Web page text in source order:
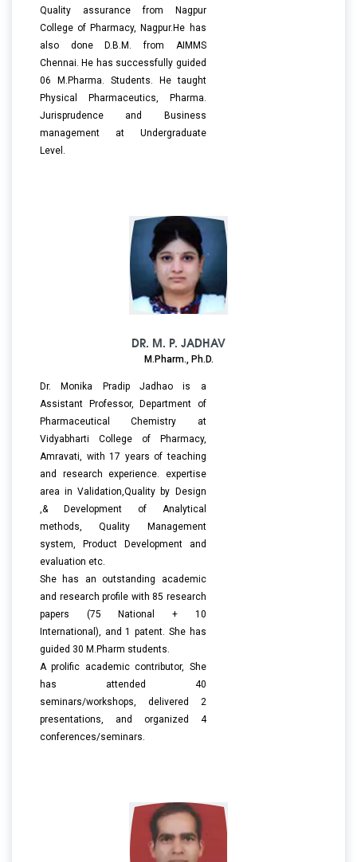
Quality assurance from Nagpur
College of Pharmacy, Nagpur.He has
also done D.B.M. from AIMMS
Chennai. He has successfully guided
06 M.Pharma. Students. He taught
Physical Pharmaceutics, Pharma.
Jurisprudence and Business
management at Undergraduate
Level.
DR. M. P. JADHAV
M.Pharm., Ph.D.
Dr. Monika Pradip Jadhao is a
Assistant Professor, Department of
Pharmaceutical Chemistry at
Vidyabharti College of Pharmacy,
Amravati, with 17 years of teaching
and research experience. expertise
area in Validation,Quality by Design
,& Development of Analytical
methods, Quality Management
system, Product Development and
evaluation etc.
She has an outstanding academic
and research profile with 85 research
papers (75 National + 10
International), and 1 patent. She has
guided 30 M.Pharm students.
A prolific academic contributor, She
has attended 40
seminars/workshops, delivered 2
presentations, and organized 4
conferences/seminars.